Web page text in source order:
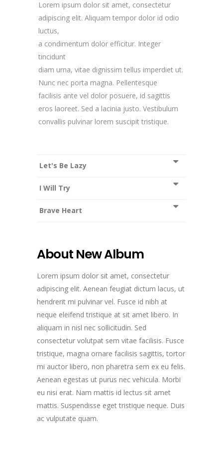
Lorem ipsum dolor sit amet, consectetur
adipiscing elit. Aliquam tempor dolor id odio
luctus,
a condimentum dolor efficitur. Integer
tincidunt
diam urna, vitae dignissim tellus imperdiet ut.
Nunc nec porta magna. Pellentesque
facilisis ante vel dolor posuere, id sagittis
eros laoreet. Sed a lacinia justo. Vestibulum
convallis pulvinar lorem suscipit tristique.
Let's Be Lazy
I Will Try
Brave Heart
About New Album
Lorem ipsum dolor sit amet, consectetur
adipiscing elit. Aenean feugiat dictum lacus, ut
hendrerit mi pulvinar vel. Fusce id nibh at
neque eleifend tristique at sit amet libero. In
aliquam in nisl nec sollicitudin. Sed
consectetur volutpat sem vitae facilisis. Fusce
tristique, magna ornare facilisis sagittis, tortor
mi auctor libero, non pharetra sem ex eu felis.
Aenean egestas ut purus nec vehicula. Morbi
eu nisi erat. Nam mattis id lectus sit amet
mattis. Suspendisse eget tristique neque. Duis
ac vulputate quam.